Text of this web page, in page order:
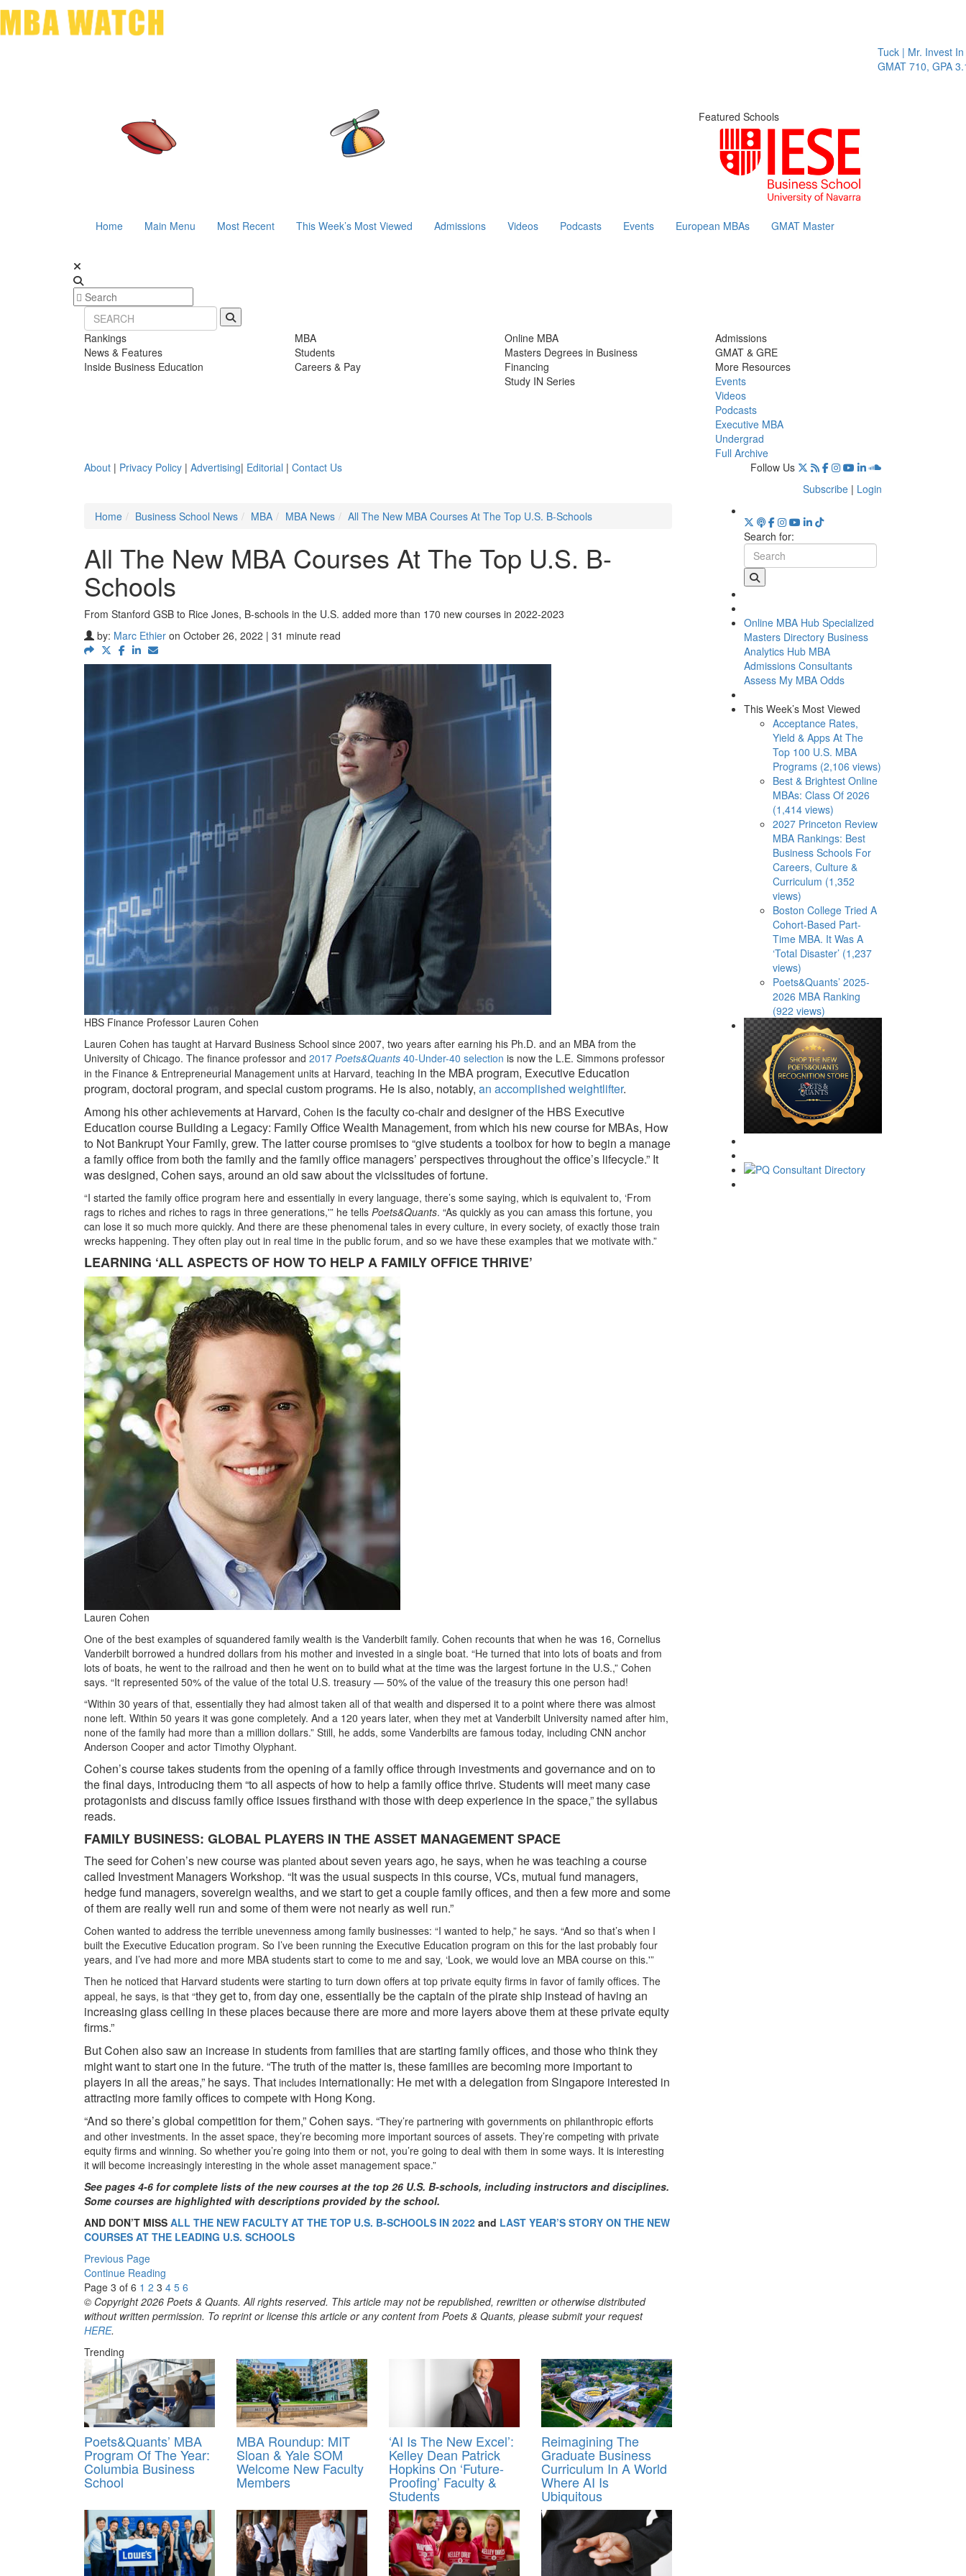
Tuck | Mr. Invest In
GMAT 710, GPA 3.1
Featured Schools
Home Main Menu Most Recent This Week’s Most Viewed Admissions Videos Podcasts Events European MBAs GMAT Master
Rankings
News & Features
Inside Business Education
MBA
Students
Careers & Pay
Online MBA
Masters Degrees in Business
Financing
Study IN Series
Admissions
GMAT & GRE
More Resources
Events
Videos
Podcasts
Executive MBA
Undergrad
Full Archive
About | Privacy Policy | Advertising| Editorial | Contact Us
Follow Us
Subscribe | Login
Home
Business School News MBA MBA News All The New MBA Courses At The Top U.S. B-Schools
All The New MBA Courses At The Top U.S. B-
Schools
From Stanford GSB to Rice Jones, B-schools in the U.S. added more than 170 new courses in 2022-2023
by: Marc Ethier on October 26, 2022 | 31 minute read
HBS Finance Professor Lauren Cohen
Lauren Cohen has taught at Harvard Business School since 2007, two years after earning his Ph.D. and an MBA from the
University of Chicago. The finance professor and 2017 Poets&Quants 40-Under-40 selection is now the L.E. Simmons professor
in the Finance & Entrepreneurial Management units at Harvard, teaching in the MBA program, Executive Education
program, doctoral program, and special custom programs. He is also, notably, an accomplished weightlifter.
Among his other achievements at Harvard, Cohen is the faculty co-chair and designer of the HBS Executive
Education course Building a Legacy: Family Office Wealth Management, from which his new course for MBAs, How
to Not Bankrupt Your Family, grew. The latter course promises to “give students a toolbox for how to begin a manage
a family office from both the family and the family office managers’ perspectives throughout the office’s lifecycle.” It
was designed, Cohen says, around an old saw about the vicissitudes of fortune.
“I started the family office program here and essentially in every language, there’s some saying, which is equivalent to, ‘From
rags to riches and riches to rags in three generations,'” he tells Poets&Quants. “As quickly as you can amass this fortune, you
can lose it so much more quickly. And there are these phenomenal tales in every culture, in every society, of exactly those train
wrecks happening. They often play out in real time in the public forum, and so we have these examples that we motivate with.”
LEARNING ‘ALL ASPECTS OF HOW TO HELP A FAMILY OFFICE THRIVE’
Lauren Cohen
One of the best examples of squandered family wealth is the Vanderbilt family. Cohen recounts that when he was 16, Cornelius
Vanderbilt borrowed a hundred dollars from his mother and invested in a single boat. “He turned that into lots of boats and from
lots of boats, he went to the railroad and then he went on to build what at the time was the largest fortune in the U.S.,” Cohen
says. “It represented 50% of the value of the total U.S. treasury — 50% of the value of the treasury this one person had!
“Within 30 years of that, essentially they had almost taken all of that wealth and dispersed it to a point where there was almost
none left. Within 50 years it was gone completely. And a 120 years later, when they met at Vanderbilt University named after him,
none of the family had more than a million dollars.” Still, he adds, some Vanderbilts are famous today, including CNN anchor
Anderson Cooper and actor Timothy Olyphant.
Cohen’s course takes students from the opening of a family office through investments and governance and on to
the final days, introducing them “to all aspects of how to help a family office thrive. Students will meet many case
protagonists and discuss family office issues firsthand with those with deep experience in the space,” the syllabus
reads.
FAMILY BUSINESS: GLOBAL PLAYERS IN THE ASSET MANAGEMENT SPACE
The seed for Cohen’s new course was planted about seven years ago, he says, when he was teaching a course
called Investment Managers Workshop. “It was the usual suspects in this course, VCs, mutual fund managers,
hedge fund managers, sovereign wealths, and we start to get a couple family offices, and then a few more and some
of them are really well run and some of them were not nearly as well run.”
Cohen wanted to address the terrible unevenness among family businesses: “I wanted to help,” he says. “And so that’s when I
built the Executive Education program. So I’ve been running the Executive Education program on this for the last probably four
years, and I’ve had more and more MBA students start to come to me and say, ‘Look, we would love an MBA course on this.'”
Then he noticed that Harvard students were starting to turn down offers at top private equity firms in favor of family offices. The
appeal, he says, is that “they get to, from day one, essentially be the captain of the pirate ship instead of having an
increasing glass ceiling in these places because there are more and more layers above them at these private equity
firms.”
But Cohen also saw an increase in students from families that are starting family offices, and those who think they
might want to start one in the future. “The truth of the matter is, these families are becoming more important to
players in all the areas,” he says. That includes internationally: He met with a delegation from Singapore interested in
attracting more family offices to compete with Hong Kong.
“And so there’s global competition for them,” Cohen says. “They’re partnering with governments on philanthropic efforts
and other investments. In the asset space, they’re becoming more important sources of assets. They’re competing with private
equity firms and winning. So whether you’re going into them or not, you’re going to deal with them in some ways. It is interesting
it will become increasingly interesting in the whole asset management space.”
See pages 4-6 for complete lists of the new courses at the top 26 U.S. B-schools, including instructors and disciplines.
Some courses are highlighted with descriptions provided by the school.
AND DON’T MISS ALL THE NEW FACULTY AT THE TOP U.S. B-SCHOOLS IN 2022 and LAST YEAR’S STORY ON THE NEW
COURSES AT THE LEADING U.S. SCHOOLS
Previous Page
Continue Reading
Page 3 of 6 1 2 3 4 5 6
© Copyright 2026 Poets & Quants. All rights reserved. This article may not be republished, rewritten or otherwise distributed
without written permission. To reprint or license this article or any content from Poets & Quants, please submit your request
HERE.
Trending
Poets&Quants’ MBA
Program Of The Year:
Columbia Business
School
MBA Roundup: MIT
Sloan & Yale SOM
Welcome New Faculty
Members
‘AI Is The New Excel’:
Kelley Dean Patrick
Hopkins On ‘Future-
Proofing’ Faculty &
Students
Reimagining The
Graduate Business
Curriculum In A World
Where AI Is
Ubiquitous
Search for:
Online MBA Hub Specialized
Masters Directory Business
Analytics Hub MBA
Admissions Consultants
Assess My MBA Odds
This Week’s Most Viewed
Acceptance Rates,
Yield & Apps At The
Top 100 U.S. MBA
Programs (2,106 views)
Best & Brightest Online
MBAs: Class Of 2026
(1,414 views)
2027 Princeton Review
MBA Rankings: Best
Business Schools For
Careers, Culture &
Curriculum (1,352
views)
Boston College Tried A
Cohort-Based Part-
Time MBA. It Was A
‘Total Disaster’ (1,237
views)
Poets&Quants’ 2025-
2026 MBA Ranking
(922 views)